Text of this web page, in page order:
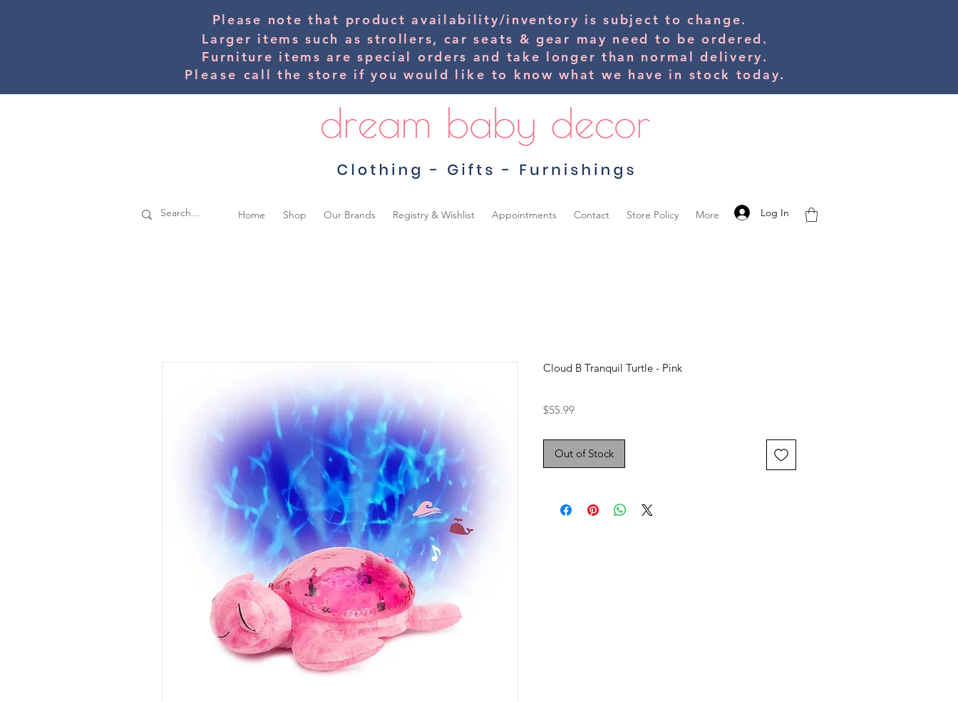
Please note that product availability/inventory is subject to change.
Larger items such as strollers, car seats & gear may need to be ordered.
Furniture items are special orders and take longer than normal delivery.
Please call the store if you would like to know what we have in stock today.
Home Shop Our Brands Registry & Wishlist Appointments Contact Store Policy More Log In
Cloud B Tranquil Turtle - Pink
$55.99Price
Out of Stock